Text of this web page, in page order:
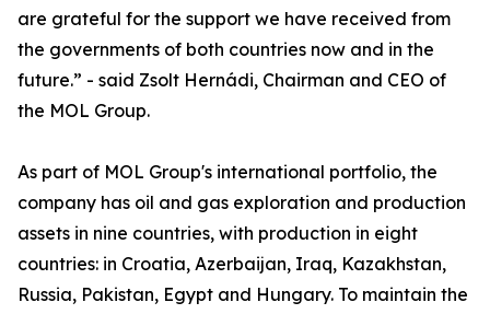
are grateful for the support we have received from
the governments of both countries now and in the
future.” - said Zsolt Hernádi, Chairman and CEO of
the MOL Group.
As part of MOL Group's international portfolio, the
company has oil and gas exploration and production
assets in nine countries, with production in eight
countries: in Croatia, Azerbaijan, Iraq, Kazakhstan,
Russia, Pakistan, Egypt and Hungary. To maintain the